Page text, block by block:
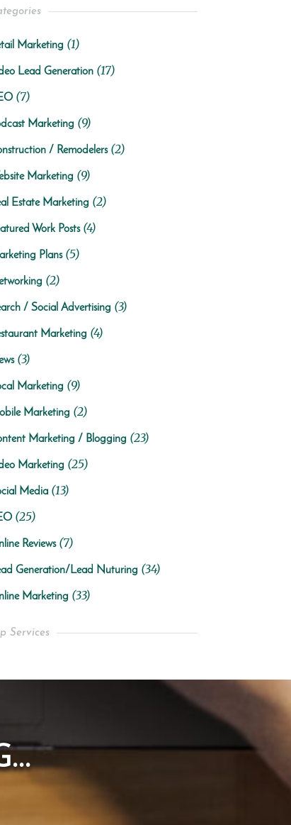
Marketing (1)
Lead Generation (17)
(7)
Marketing (9)
/ Remodelers(2)
Marketing (9)
Estate Marketing (2)
Work Posts(4)
Plans(5)
(2)
/ Social Advertising (3)
Marketing (4)
(3)
Marketing (9)
Marketing (2)
Marketing / Blogging (23)
Marketing (25)
Media (13)
(25)
Reviews(7)
Generation/Lead Nuturing (34)
Marketing (33)
Services